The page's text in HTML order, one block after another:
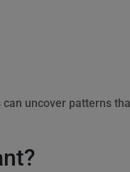
uncover patterns